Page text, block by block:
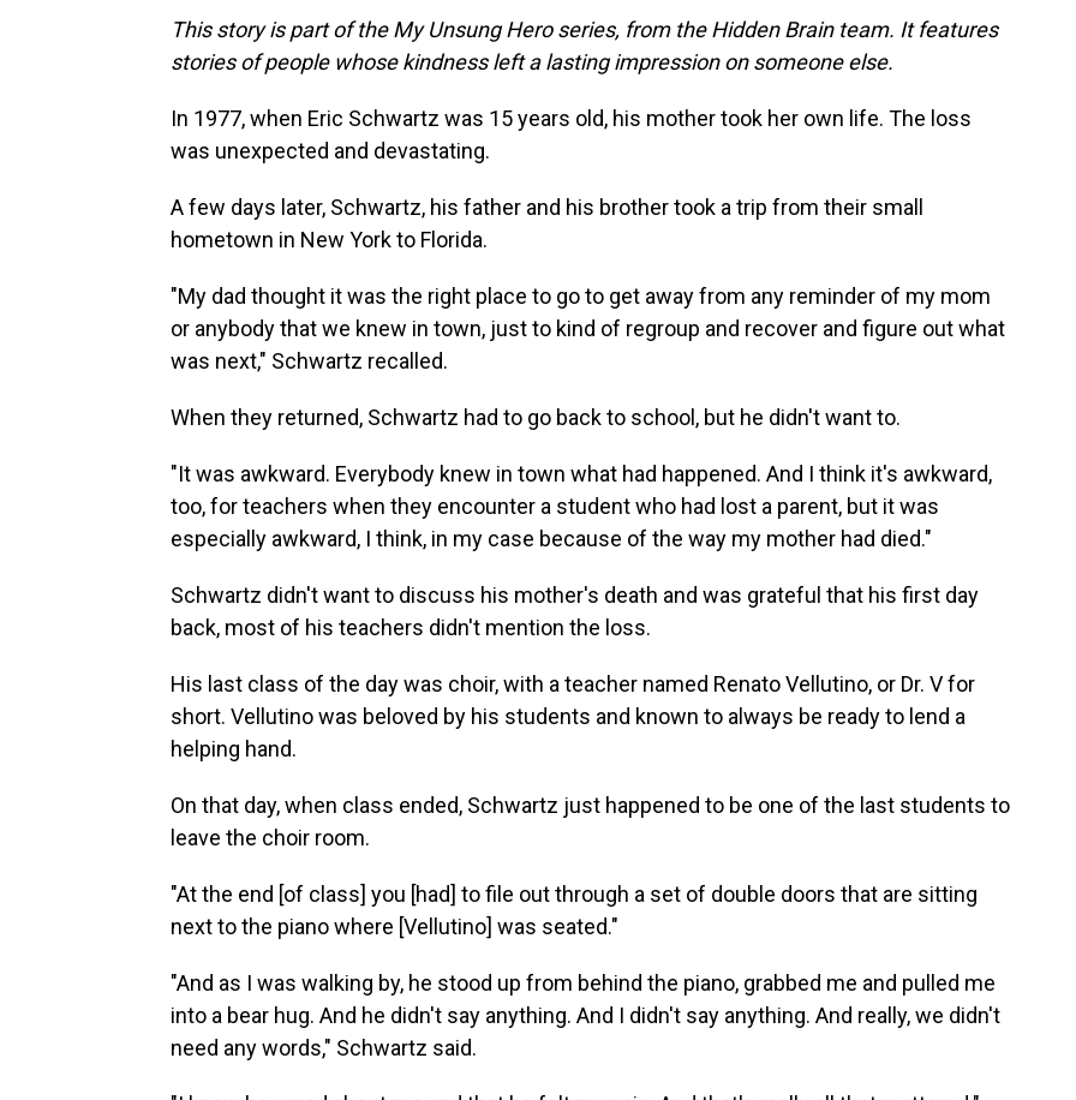
This story is part of the My Unsung Hero series, from the Hidden Brain team. It features
stories of people whose kindness left a lasting impression on someone else.
In 1977, when Eric Schwartz was 15 years old, his mother took her own life. The loss
was unexpected and devastating.
A few days later, Schwartz, his father and his brother took a trip from their small
hometown in New York to Florida.
"My dad thought it was the right place to go to get away from any reminder of my mom
or anybody that we knew in town, just to kind of regroup and recover and figure out what
was next," Schwartz recalled.
When they returned, Schwartz had to go back to school, but he didn't want to.
"It was awkward. Everybody knew in town what had happened. And I think it's awkward,
too, for teachers when they encounter a student who had lost a parent, but it was
especially awkward, I think, in my case because of the way my mother had died."
Schwartz didn't want to discuss his mother's death and was grateful that his first day
back, most of his teachers didn't mention the loss.
His last class of the day was choir, with a teacher named Renato Vellutino, or Dr. V for
short. Vellutino was beloved by his students and known to always be ready to lend a
helping hand.
On that day, when class ended, Schwartz just happened to be one of the last students to
leave the choir room.
"At the end [of class] you [had] to file out through a set of double doors that are sitting
next to the piano where [Vellutino] was seated."
"And as I was walking by, he stood up from behind the piano, grabbed me and pulled me
into a bear hug. And he didn't say anything. And I didn't say anything. And really, we didn't
need any words," Schwartz said.